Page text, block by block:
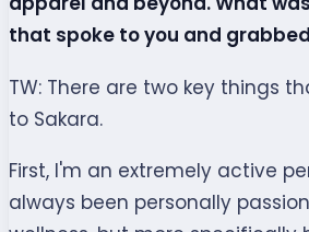
that spoke to you and
TW: There are two key things
to Sakara.
First, I'm an extremely active
always been personally